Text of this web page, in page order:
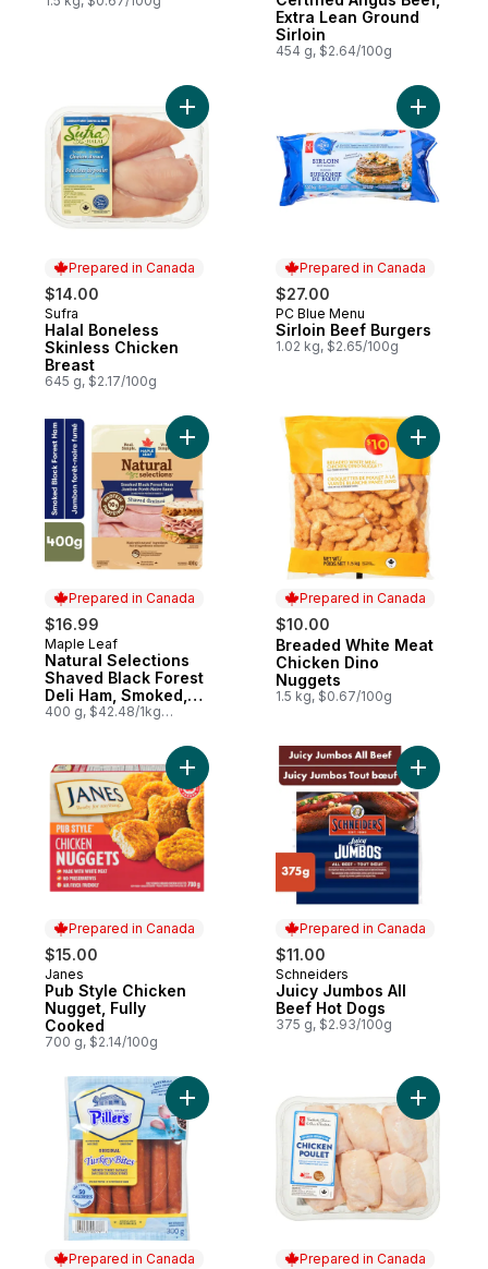
Extra Lean Ground
Sirloin
454 g, $2.64/100g
Prepared in Canada
$14.00
Prepared in Canada
Sufra
Halal Boneless
Skinless Chicken
Breast
645 g, $2.17/100g
Add Halal Boneless Skinless Chicken
Prepared in Canada
$27.00
Prepared in Canada
PC Blue Menu
Sirloin Beef Burgers
1.02 kg, $2.65/100g
Add
Prepared in Canada
$16.99
Prepared in Canada
Maple Leaf
Natural Selections
Shaved Black Forest
Deli Ham, Smoked,
Family Size
400 g, $42.48/1kg
Add Natural Selections Shaved Black
Prepared in Canada
$10.00
Prepared in Canada
Breaded White Meat
Chicken Dino
Nuggets
1.5 kg, $0.67/100g
Add
Prepared in Canada
$15.00
Prepared in Canada
Janes
Pub Style Chicken
Nugget, Fully
Cooked
700 g, $2.14/100g
Add Pub Style Chicken Nugget, Fully
Prepared in Canada
$11.00
Prepared in Canada
Schneiders
Juicy Jumbos All
Beef Hot Dogs
375 g, $2.93/100g
Add
Prepared in Canada
Add Turkey Bites Smoked Turkey
Prepared in Canada
Add